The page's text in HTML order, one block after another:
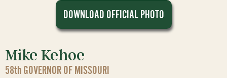
Mike Kehoe
58th GOVERNOR OF MISSOURI
DOWNLOAD OFFICIAL PHOTO